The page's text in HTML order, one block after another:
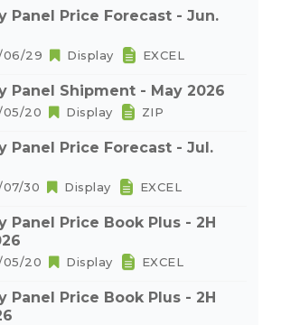
Panel Price Forecast - Jun.
06/29 Display EXCEL
Panel Shipment - May 2026
20 Display ZIP
Panel Price Forecast - Jul.
30 Display EXCEL
Panel Price Book Plus - 2H
20 Display EXCEL
Panel Price Book Plus - 2H